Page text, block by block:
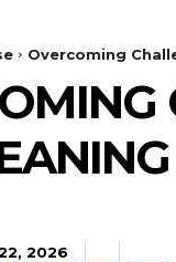
Overcoming
2026